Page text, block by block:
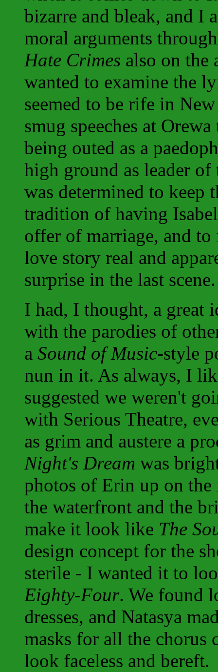
bizarre and bleak, and I
moral arguments
Hate Crimes also on the
wanted to examine the
seemed to be rife in
smug speeches at
being outed as a
high ground as leader
was determined to keep
tradition of having
offer of marriage, and
love story real and
surprise in the last scene.
I had, I thought, a great
with the parodies of
a Sound of Music-style
nun in it. As always, I
suggested we weren't
with Serious Theatre,
as grim and austere a
Night's Dream was
photos of Erin up on
the waterfront and the
make it look like The
design concept for the
sterile - I wanted it to
Eighty-Four. We found
dresses, and Natasya
masks for all the chorus
look faceless and bereft.